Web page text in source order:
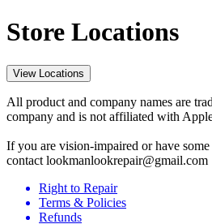
Store Locations
View Locations
All product and company names are
company and is not affiliated with
If you are vision-impaired or have
contact lookmanlookrepair@gmail.com
Right to Repair
Terms & Policies
Refunds